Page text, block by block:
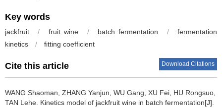
Key words
jackfruit / fruit wine / batch fermentation /
fermentation
kinetics
/ fitting coefficient
Cite this article Download Citations
WANG Shaoman ZHANG Yanjun WU Gang XU Fei HU Rongsuo
TAN Lehe Kinetics model of jackfruit wine in batch fermentation[J].